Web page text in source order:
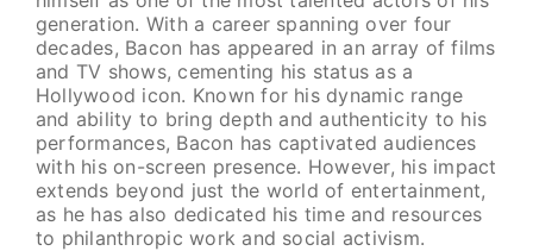
generation. With a career spanning over four
decades, Bacon has appeared in an array of films
and TV shows, cementing his status as a
Hollywood icon. Known for his dynamic range
and ability to bring depth and authenticity to his
performances, Bacon has captivated audiences
with his on-screen presence. However, his impact
extends beyond just the world of entertainment,
as he has also dedicated his time and resources
to philanthropic work and social activism.